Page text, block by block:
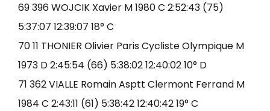
69 396 WOJCIK Xavier M 1980 C 2:52:43 (75)
5:37:07 12:39:07 18° C
70 11 THONIER Olivier Paris Cycliste Olympique M
1973 D 2:45:54 (66) 5:38:02 12:40:02 10° D
71 362 VIALLE Romain Asptt Clermont Ferrand M
1984 C 2:43:11 (61) 5:38:42 12:40:42 19° C